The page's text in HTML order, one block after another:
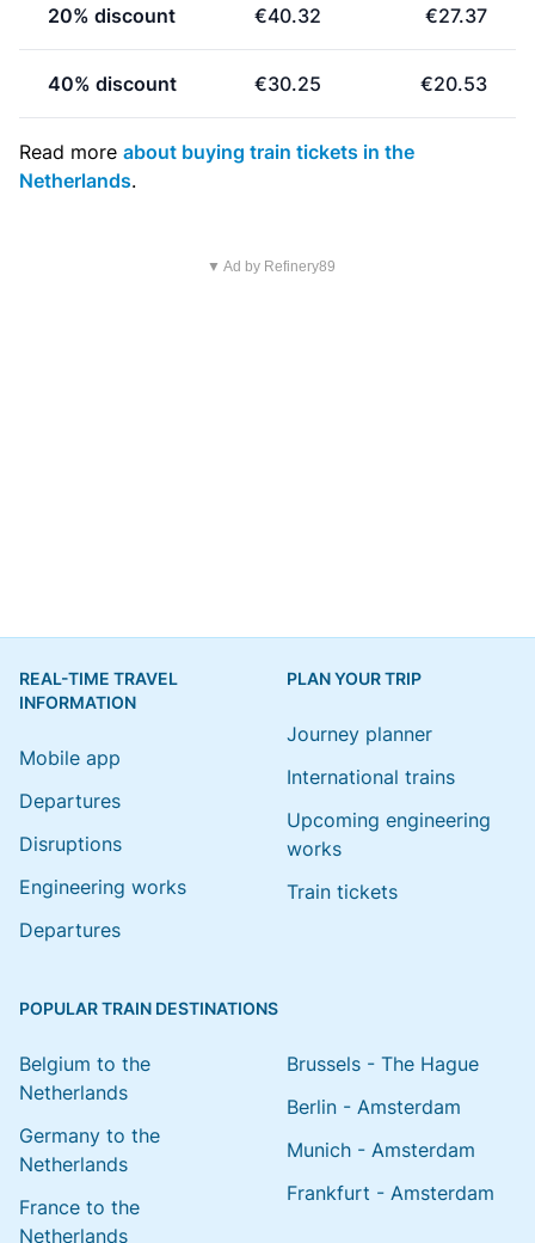
20% discount €40.32 €27.37
40% discount €30.25 €20.53
Read more about buying train tickets in the
Netherlands.
▼ Ad by Refinery89
REAL-TIME TRAVEL
INFORMATION
Mobile app
Departures
Disruptions
Engineering works
Departures
PLAN YOUR TRIP
Journey planner
International trains
Upcoming engineering
works
Train tickets
POPULAR TRAIN DESTINATIONS
Belgium to the
Netherlands
Germany to the
Netherlands
France to the
Netherlands
Brussels - The Hague
Berlin - Amsterdam
Munich - Amsterdam
Frankfurt - Amsterdam